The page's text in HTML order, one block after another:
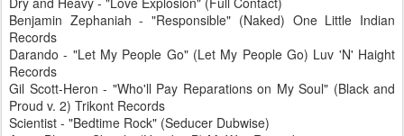
Benjamin Zephaniah - "Responsible" (Naked) One Little Indian
Records
Darando - "Let My People Go" (Let My People Go) Luv 'N' Haight
Records
Gil Scott-Heron - "Who'll Pay Reparations on My Soul" (Black and
Proud v. 2) Trikont Records
Scientist - "Bedtime Rock" (Seducer Dubwise)